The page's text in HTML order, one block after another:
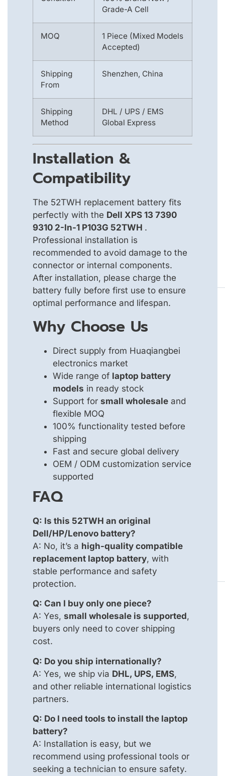
Grade-A Cell
MOQ
1 Piece (Mixed Models
Accepted)
Shipping
From
Shenzhen, China
Shipping
Method
DHL / UPS / EMS
Global Express
Installation &
Compatibility
The 52TWH replacement battery fits
perfectly with the Dell XPS 13 7390
9310 2-In-1 P103G 52TWH .
Professional installation is
recommended to avoid damage to the
connector or internal components.
After installation, please charge the
battery fully before first use to ensure
optimal performance and lifespan.
Why Choose Us
Direct supply from Huaqiangbei
electronics market
Wide range of laptop battery
models in ready stock
Support for small wholesale and
flexible MOQ
100% functionality tested before
shipping
Fast and secure global delivery
OEM / ODM customization service
supported
FAQ
Q: Is this 52TWH an original
Dell/HP/Lenovo battery?
A: No, it’s a high-quality compatible
replacement laptop battery, with
stable performance and safety
protection.
Q: Can I buy only one piece?
A: Yes, small wholesale is supported,
buyers only need to cover shipping
cost.
Q: Do you ship internationally?
A: Yes, we ship via DHL, UPS, EMS,
and other reliable international logistics
partners.
Q: Do I need tools to install the laptop
battery?
A: Installation is easy, but we
recommend using professional tools or
seeking a technician to ensure safety.